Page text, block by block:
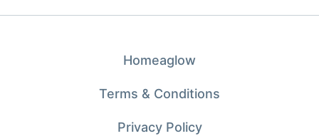
Homeaglow
Terms & Conditions
Privacy Policy